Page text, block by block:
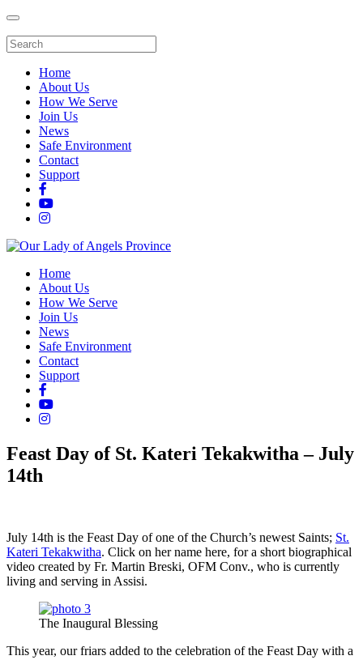
Home
About Us
How We Serve
Join Us
News
Safe Environment
Contact
Support
Home
About Us
How We Serve
Join Us
News
Safe Environment
Contact
Support
Feast Day of St. Kateri Tekakwitha – July
14th
July 14th is the Feast Day of one of the Church’s newest Saints; St.
Kateri Tekakwitha. Click on her name here, for a short biographical
video created by Fr. Martin Breski, OFM Conv., who is currently
living and serving in Assisi.
The Inaugural Blessing
This year, our friars added to the celebration of the Feast Day with a